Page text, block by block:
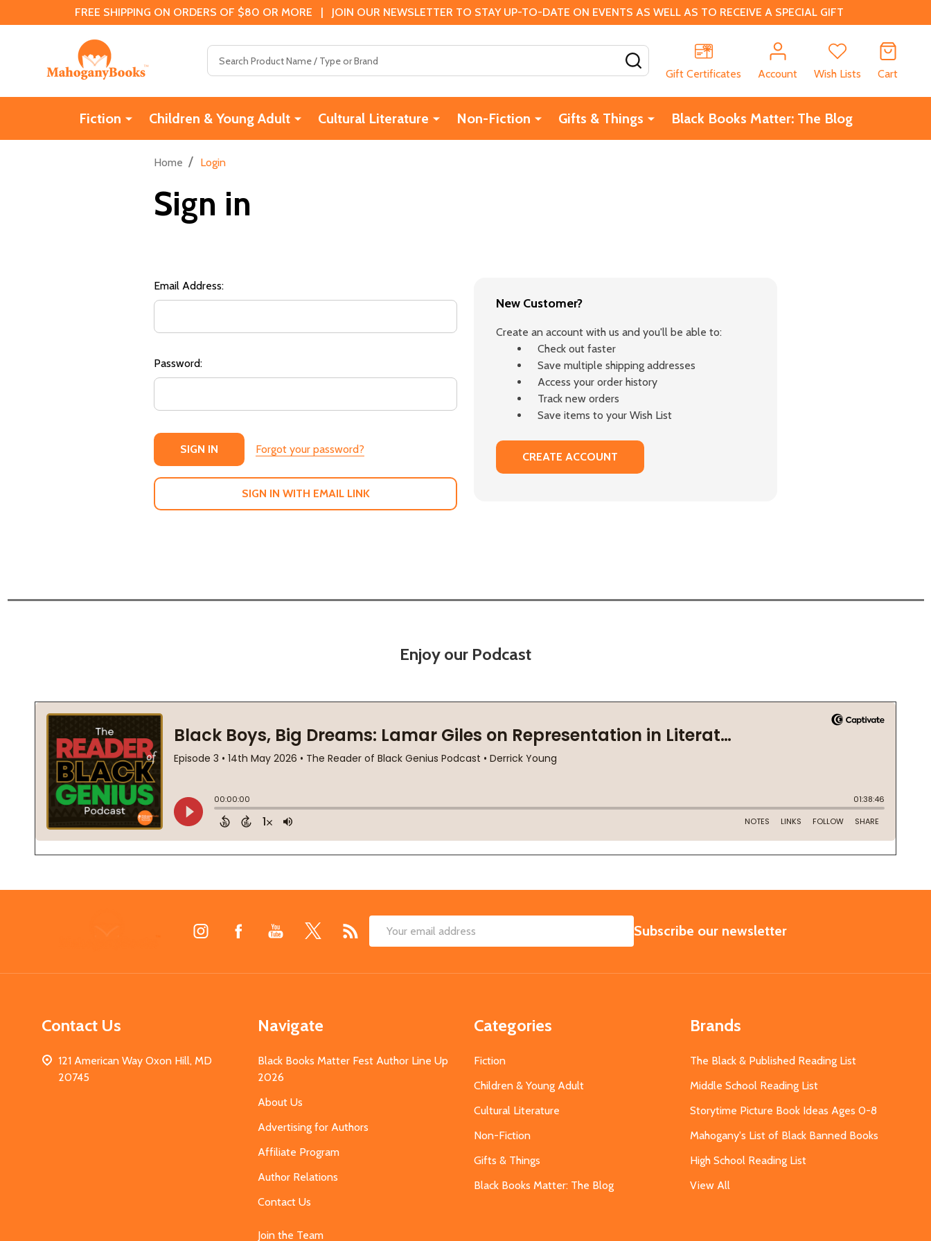
FREE SHIPPING ON ORDERS OF $80 OR MORE | JOIN OUR NEWSLETTER TO STAY UP-TO-DATE ON EVENTS AS WELL AS TO RECEIVE A SPECIAL GIFT
Gift Certificates
Account Wish Lists Cart
Fiction Children & Young Adult Cultural Literature Non-Fiction Gifts & Things Black Books Matter: The Blog
Home / Login
Sign in
Email Address:
Password:
Forgot your password?
SIGN IN WITH EMAIL LINK
New Customer?
Create an account with us and you'll be able to:
Check out faster
Save multiple shipping addresses
Access your order history
Track new orders
Save items to your Wish List
CREATE ACCOUNT
Enjoy our Podcast
Email
SUBSCRIBE
Subscribe our newsletter
Contact Us
121 American Way Oxon Hill, MD
20745
Navigate
Black Books Matter Fest Author Line Up
2026
About Us
Advertising for Authors
Affiliate Program
Author Relations
Contact Us
Join the Team
Categories
Fiction
Children & Young Adult
Cultural Literature
Non-Fiction
Gifts & Things
Black Books Matter: The Blog
Brands
The Black & Published Reading List
Middle School Reading List
Storytime Picture Book Ideas Ages 0-8
Mahogany's List of Black Banned Books
High School Reading List
View All